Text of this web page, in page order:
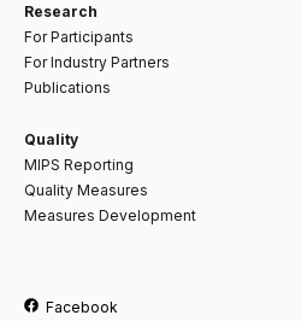
Research
For Participants
For Industry Partners
Publications
Quality
MIPS Reporting
Quality Measures
Measures Development
Facebook